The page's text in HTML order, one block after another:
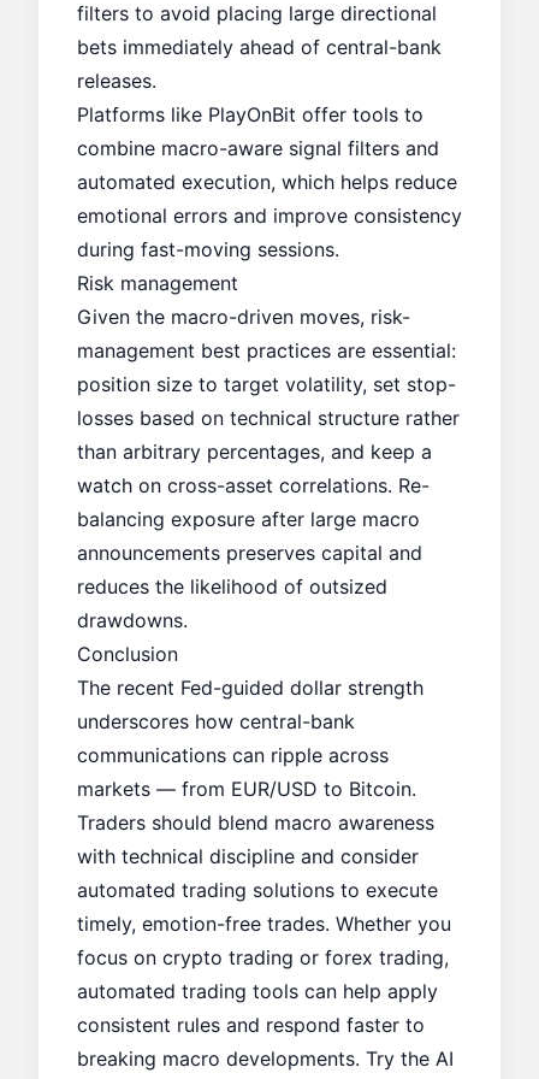
filters to avoid placing large directional
bets immediately ahead of central-bank
releases.
Platforms like PlayOnBit offer tools to
combine macro-aware signal filters and
automated execution, which helps reduce
emotional errors and improve consistency
during fast-moving sessions.
Risk management
Given the macro-driven moves, risk-
management best practices are essential:
position size to target volatility, set stop-
losses based on technical structure rather
than arbitrary percentages, and keep a
watch on cross-asset correlations. Re-
balancing exposure after large macro
announcements preserves capital and
reduces the likelihood of outsized
drawdowns.
Conclusion
The recent Fed-guided dollar strength
underscores how central-bank
communications can ripple across
markets — from EUR/USD to Bitcoin.
Traders should blend macro awareness
with technical discipline and consider
automated trading solutions to execute
timely, emotion-free trades. Whether you
focus on crypto trading or forex trading,
automated trading tools can help apply
consistent rules and respond faster to
breaking macro developments. Try the AI